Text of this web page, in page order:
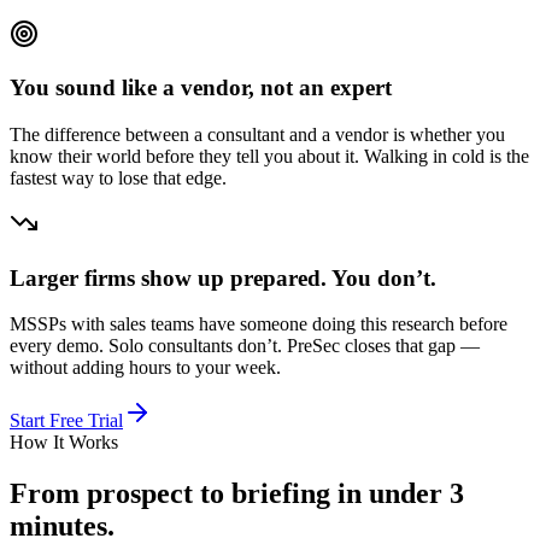
You sound like a vendor, not an expert
The difference between a consultant and a vendor is whether you
know their world before they tell you about it. Walking in cold is the
fastest way to lose that edge.
Larger firms show up prepared. You don’t.
MSSPs with sales teams have someone doing this research before
every demo. Solo consultants don’t. PreSec closes that gap —
without adding hours to your week.
Start Free Trial
How It Works
From prospect to briefing in under 3
minutes.